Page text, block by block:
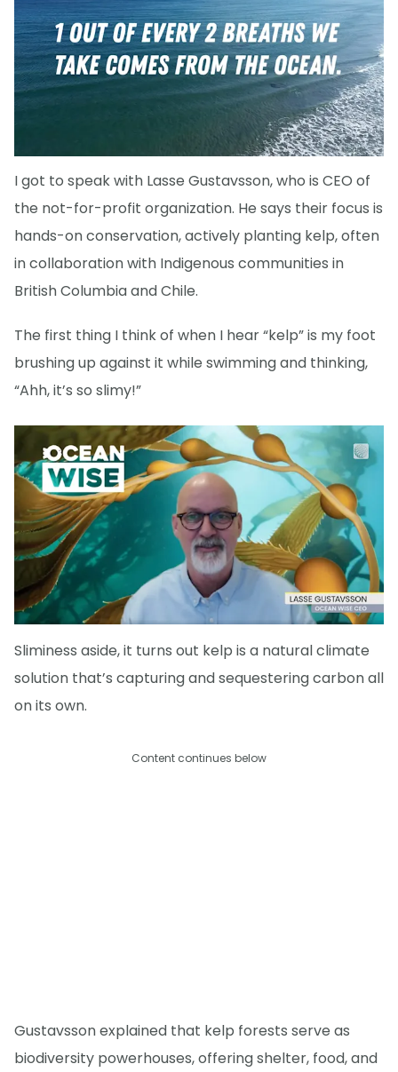
I got to speak with Lasse Gustavsson, who is CEO of
the not-for-profit organization. He says their focus is
hands-on conservation, actively planting kelp, often
in collaboration with Indigenous communities in
British Columbia and Chile.
The first thing I think of when I hear “kelp” is my foot
brushing up against it while swimming and thinking,
“Ahh, it’s so slimy!”
Sliminess aside, it turns out kelp is a natural climate
solution that’s capturing and sequestering carbon all
on its own.
Content continues below
Gustavsson explained that kelp forests serve as
biodiversity powerhouses, offering shelter, food, and